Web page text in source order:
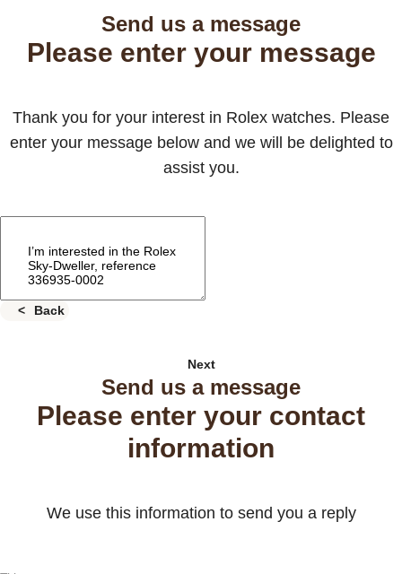
Send us a message
Please enter your message
Thank you for your interest in Rolex watches. Please
enter your message below and we will be delighted to
assist you.
Back
Next
Send us a message
Please enter your contact
information
We use this information to send you a reply